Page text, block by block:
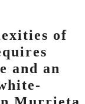
of
and an